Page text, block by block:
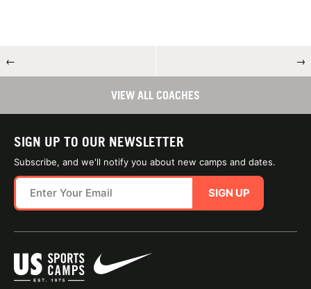
← →
VIEW ALL COACHES
SIGN UP TO OUR NEWSLETTER
Subscribe, and we'll notify you about new camps and dates.
SIGN UP